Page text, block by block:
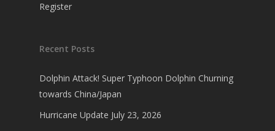
Register
Recent Posts
Dolphin Attack! Super Typhoon Dolphin Churning
towards China/Japan
Hurricane Update July 23, 2026